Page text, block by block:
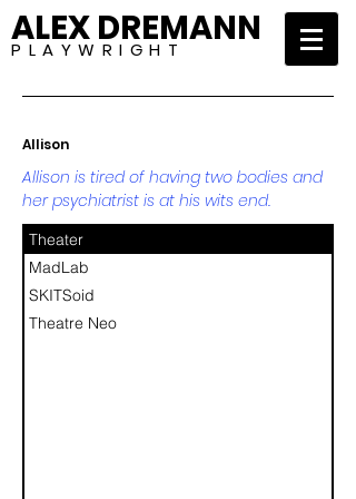
ALEX DREMANN
P L A Y W R I G H T
Allison
Allison is tired of having two bodies and
her psychiatrist is at his wits end.
Theater
MadLab
SKITSoid
Theatre Neo